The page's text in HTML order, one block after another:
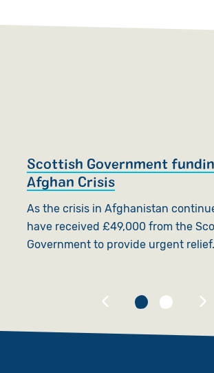
Scottish Government
Afghan Crisis
As the crisis in Afghanistan
have received £49,000 from the
Government to provide urgent relief.